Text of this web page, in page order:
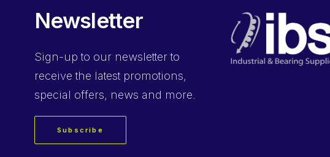
Newsletter
Sign-up to our newsletter to
receive the latest promotions,
special offers, news and more.
Subscribe